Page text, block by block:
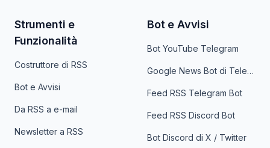
Strumenti e
Funzionalità
Costruttore di RSS
Bot e Avvisi
Da RSS a e-mail
Newsletter a RSS
Bot e Avvisi
Bot YouTube Telegram
Google News Bot di Telegram
Feed RSS Telegram Bot
Feed RSS Discord Bot
Bot Discord di X / Twitter